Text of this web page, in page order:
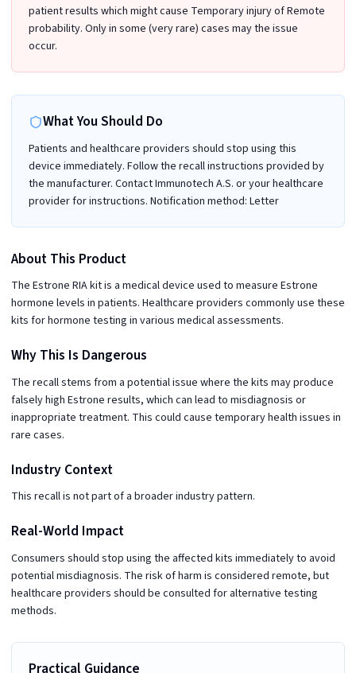
patient results which might cause Temporary injury of Remote
probability. Only in some (very rare) cases may the issue
occur.
What You Should Do
Patients and healthcare providers should stop using this
device immediately. Follow the recall instructions provided by
the manufacturer. Contact Immunotech A.S. or your healthcare
provider for instructions. Notification method: Letter
About This Product
The Estrone RIA kit is a medical device used to measure Estrone
hormone levels in patients. Healthcare providers commonly use these
kits for hormone testing in various medical assessments.
Why This Is Dangerous
The recall stems from a potential issue where the kits may produce
falsely high Estrone results, which can lead to misdiagnosis or
inappropriate treatment. This could cause temporary health issues in
rare cases.
Industry Context
This recall is not part of a broader industry pattern.
Real-World Impact
Consumers should stop using the affected kits immediately to avoid
potential misdiagnosis. The risk of harm is considered remote, but
healthcare providers should be consulted for alternative testing
methods.
Practical Guidance